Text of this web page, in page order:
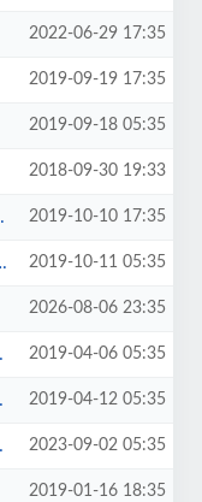
2022-06-29 17:35
2019-09-19 17:35
2019-09-18 05:35
2018-09-30 19:33
2019-10-10 17:35
2019-10-11 05:35
2026-08-06 23:35
2019-04-06 05:35
2019-04-12 05:35
2023-09-02 05:35
2019-01-16 18:35